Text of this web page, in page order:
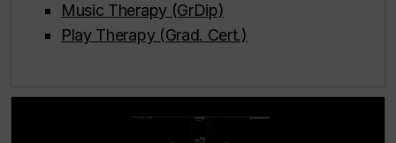
Music Therapy (GrDip)
Play Therapy (Grad. Cert.)